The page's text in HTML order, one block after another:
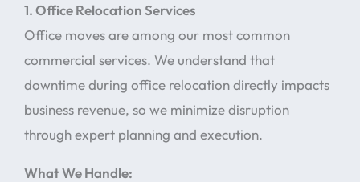
1. Office Relocation Services
Office moves are among our most common
commercial services. We understand that
downtime during office relocation directly impacts
business revenue, so we minimize disruption
through expert planning and execution.
What We Handle: